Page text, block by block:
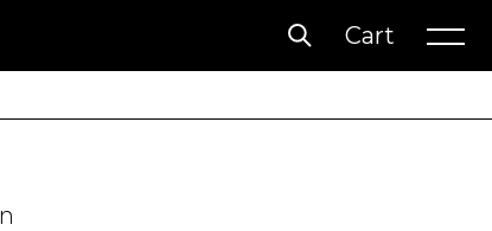
Cart
Wishlist
Account